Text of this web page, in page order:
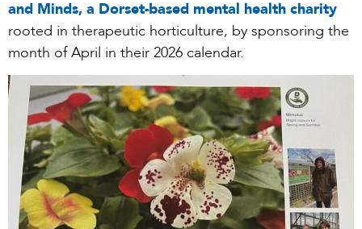
and Minds, a Dorset-based mental health charity
rooted in therapeutic horticulture, by sponsoring the
month of April in their 2026 calendar.